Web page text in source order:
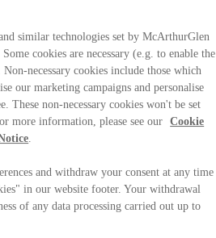
similar technologies set by McArthurGlen
cookies are necessary (e.g. to enable the
necessary cookies include those which
our marketing campaigns and personalise
These non-necessary cookies won't be set
more information, please see our
Cookie
and withdraw your consent at any time
in our website footer. Your withdrawal
of any data processing carried out up to